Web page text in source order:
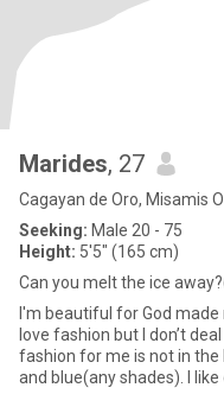
Marides, 27
Cagayan de Oro, Misamis
Seeking: Male 20 - 75
Height: 5'5" (165 cm)
Can you melt the ice
I'm beautiful for God made
love fashion but I don’t
fashion for me is not in the
and blue(any shades). I